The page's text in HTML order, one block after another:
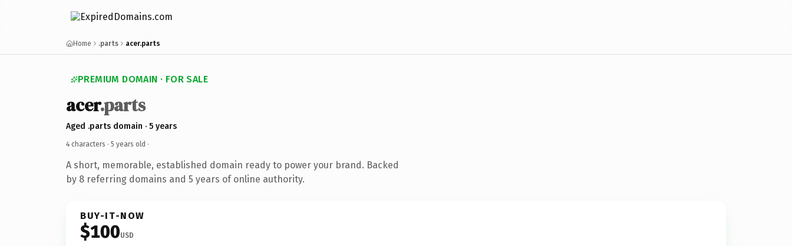
Home .parts acer.parts
PREMIUM DOMAIN · FOR SALE
acer.parts
Aged .parts domain · 5 years
4 characters · 5 years old ·
A short, memorable, established domain ready to power your brand. Backed
by 8 referring domains and 5 years of online authority.
BUY-IT-NOW
$100USD